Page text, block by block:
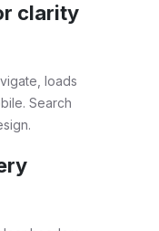
clarity
loads
Search